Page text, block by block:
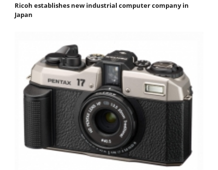
Ricoh establishes new industrial computer company in
Japan